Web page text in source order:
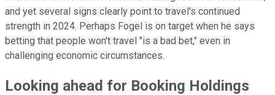
and yet several signs clearly point to travel's continued
strength in 2024. Perhaps Fogel is on target when he says
betting that people won't travel "is a bad bet," even in
challenging economic circumstances.
Looking ahead for Booking Holdings